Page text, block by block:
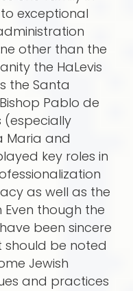
exceptional
other than the
the HaLevis
the Santa
Pablo de
(especially
Maria and
key roles in
as well as the
though the
been sincere
should be noted
Jewish
and practices